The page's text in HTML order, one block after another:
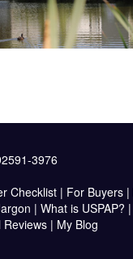
3976
Checklist| For Buyers|
| What is USPAP? |
Reviews | My Blog